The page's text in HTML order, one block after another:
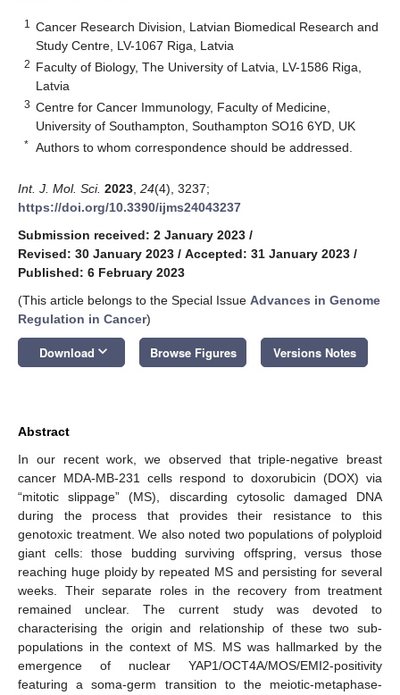
1
Cancer Research Division, Latvian Biomedical Research and
Study Centre, LV-1067 Riga, Latvia
2 Faculty of Biology, The University of Latvia, LV-1586 Riga,
Latvia
3 Centre for Cancer Immunology, Faculty of Medicine,
University of Southampton, Southampton SO16 6YD, UK
* Authors to whom correspondence should be addressed.
Int. J. Mol. Sci. 2023 24(4), 3237;
https://doi.org/10.3390/ijms24043237
Submission received: 2 January 2023 /
Revised: 30 January 2023 / Accepted: 31 January 2023 /
Published: 6 February 2023
(This article belongs to the Special Issue Advances in Genome
Regulation in Cancer)
Download keyboard_arrow_down Browse Figures Versions Notes
Abstract
In our recent work, we observed that triple-negative breast
cancer MDA-MB-231 cells respond to doxorubicin (DOX) via
“mitotic slippage” (MS), discarding cytosolic damaged DNA
during the process that provides their resistance to this
genotoxic treatment. We also noted two populations of polyploid
giant cells: those budding surviving offspring, versus those
reaching huge ploidy by repeated MS and persisting for several
weeks. Their separate roles in the recovery from treatment
remained unclear. The current study was devoted to
characterising the origin and relationship of these two sub-
populations in the context of MS. MS was hallmarked by the
emergence of nuclear YAP1/OCT4A/MOS/EMI2-positivity
featuring a soma-germ transition to the meiotic-metaphase-